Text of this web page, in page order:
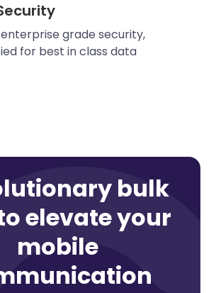
grade security,
for best in class data
bulk
elevate your
mobile